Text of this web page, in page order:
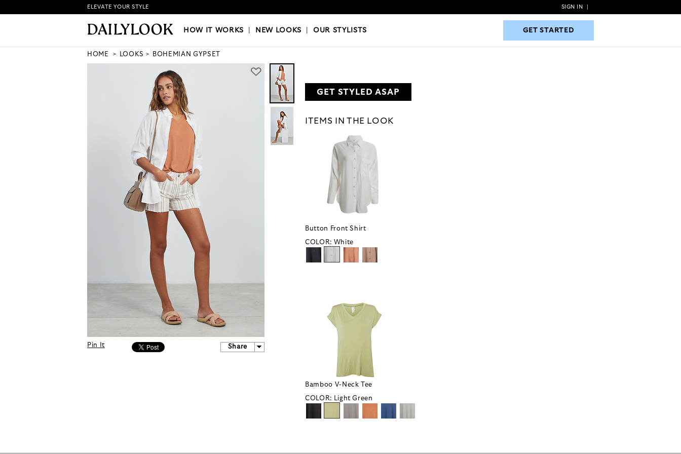
HOW IT WORKS|NEW LOOKS|OUR STYLISTS GET STARTED
ELEVATE YOUR STYLE SIGN IN
HOW IT WORKS NEW LOOKS |OUR STYLISTS GET STARTED
HOME LOOKS BOHEMIAN GYPSET
Pin It Share
GET STYLED ASAP
ITEMS IN THE LOOK
Button Front Shirt
COLOR: White
Bamboo V-Neck Tee
COLOR: Light Green